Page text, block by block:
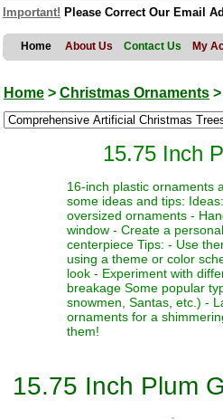
Important! Please Correct Our Email
Home About Us Contact Us My
Home > Christmas Ornaments >
15.75 Inch
16-inch plastic ornaments
some ideas and tips:
oversized ornaments -
window - Create a
centerpiece Tips: - Use
using a theme or color
look - Experiment with
breakage Some popular
snowmen, Santas, etc.) -
ornaments for a
them!
15.75 Inch Plum